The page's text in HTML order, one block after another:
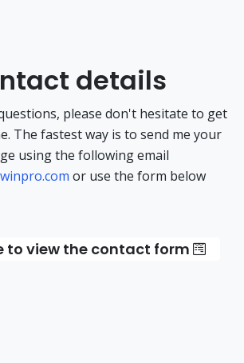
details
please don't hesitate to get
The fastest way is to send me your
using the following email
or use the form below
to view the contact form